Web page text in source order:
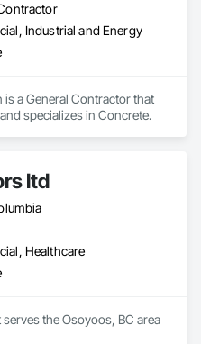
Industrial and Energy
a General Contractor that
specializes in Concrete.
ltd
Healthcare
the Osoyoos, BC area